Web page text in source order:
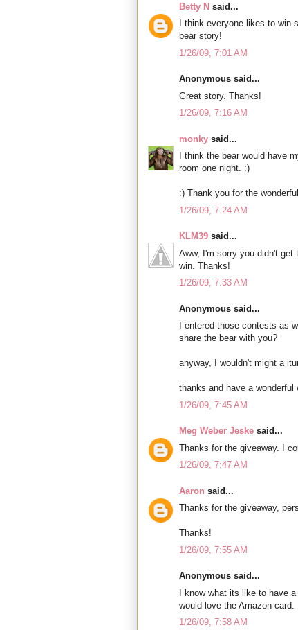
Betty N said...
I think everyone likes to win
bear story!
1/26/09, 7:01 AM
Anonymous said...
Great story. Thanks!
1/26/09, 7:16 AM
monky said...
I think the bear would have
room one night. :)
:) Thank you for the
1/26/09, 7:24 AM
KLM39 said...
Aww, I'm sorry you didn't get
win. Thanks!
1/26/09, 7:33 AM
Anonymous said...
I entered those contests as
share the bear with you?
anyway, I wouldn't might a
thanks and have a wonderful
1/26/09, 7:45 AM
Meg Weber Jeske said...
Thanks for the giveaway. I
1/26/09, 7:47 AM
Aaron said...
Thanks for the giveaway,
Thanks!
1/26/09, 7:55 AM
Anonymous said...
I know what its like to have
would love the Amazon card.
1/26/09, 7:58 AM